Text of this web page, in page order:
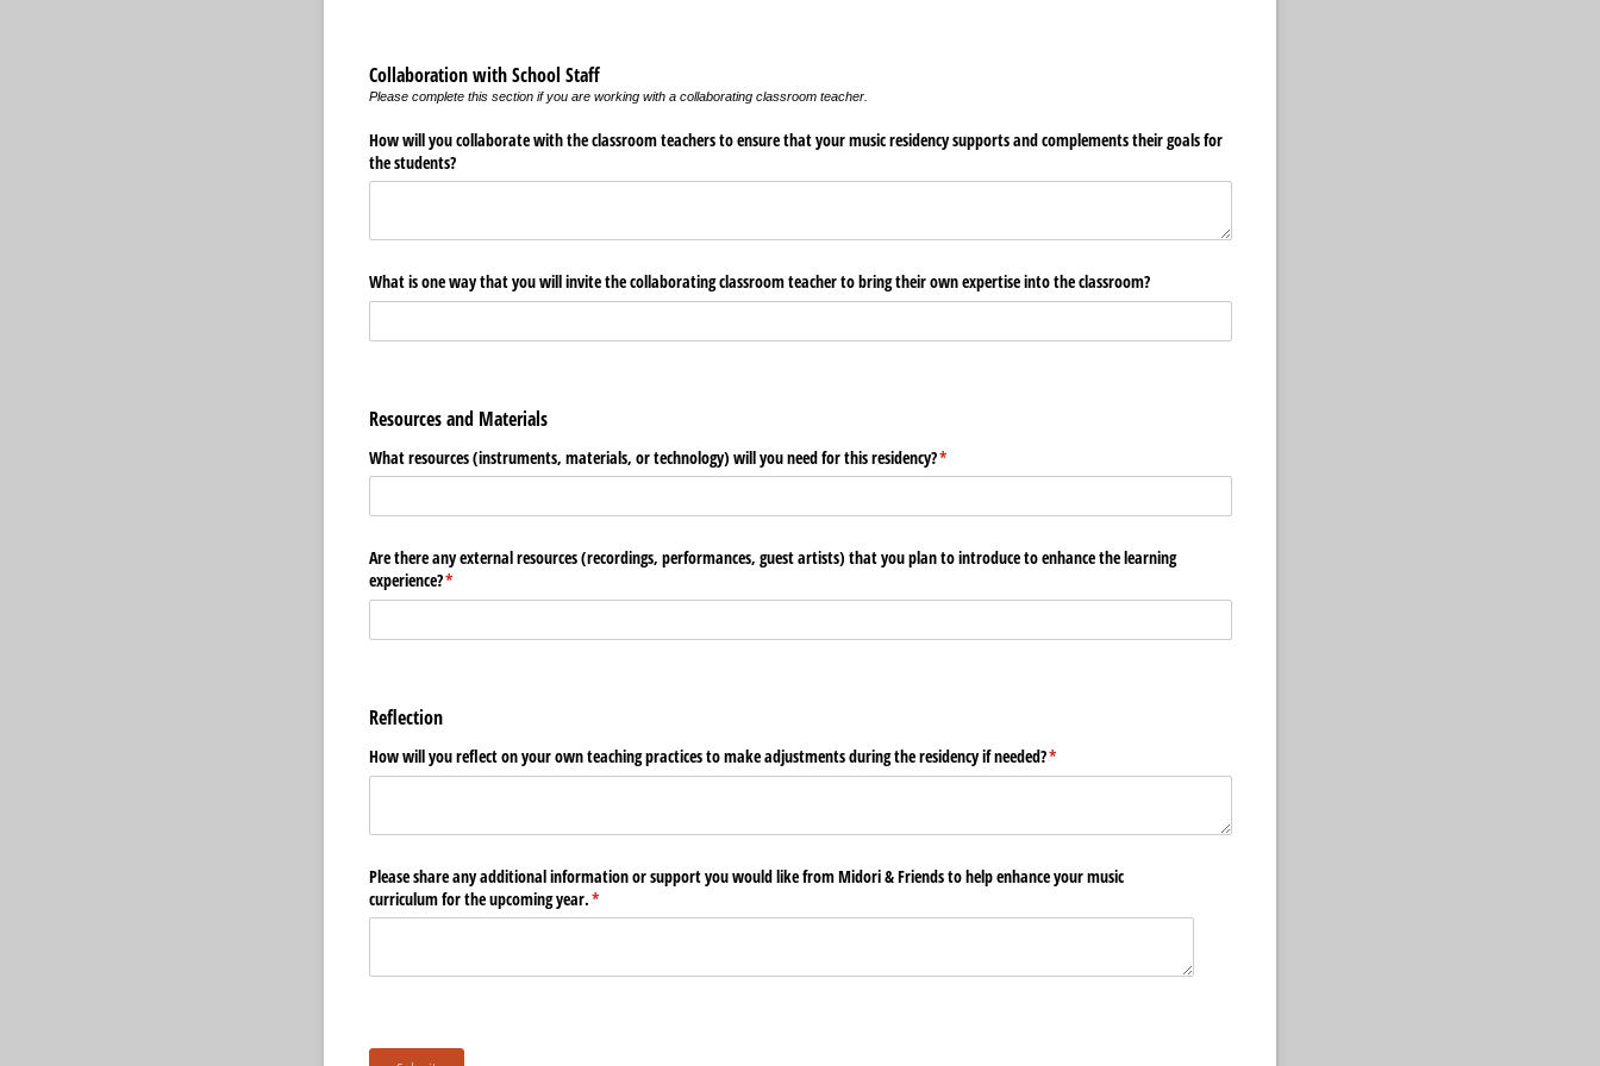
Collaboration with School Staff
Please complete this section if you are working with a collaborating classroom teacher.
How will you collaborate with the classroom teachers to ensure that your music residency supports and complements their goals for
the students?
What is one way that you will invite the collaborating classroom teacher to bring their own expertise into the classroom?
Resources and Materials
What resources (instruments, materials, or technology) will you need for this residency?*
(required)
Are there any external resources (recordings, performances, guest artists) that you plan to introduce to enhance the learning
experience?*
(required)
Reflection
How will you reflect on your own teaching practices to make adjustments during the residency if needed?*
(required)
Please share any additional information or support you would like from Midori & Friends to help enhance your music
curriculum for the upcoming year.*
(required)